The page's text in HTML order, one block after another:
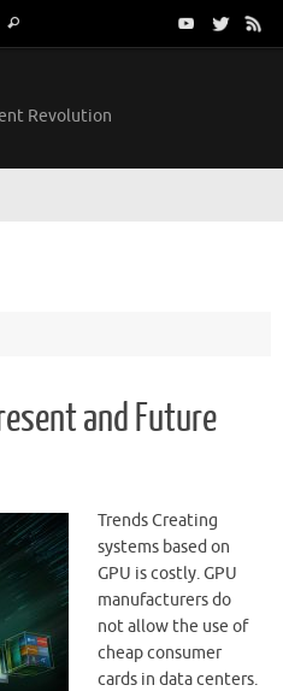
Search
Revolution
and Future
Trends Creating
systems based on
GPU is costly. GPU
manufacturers do
not allow the use of
cheap consumer
cards in data centers.